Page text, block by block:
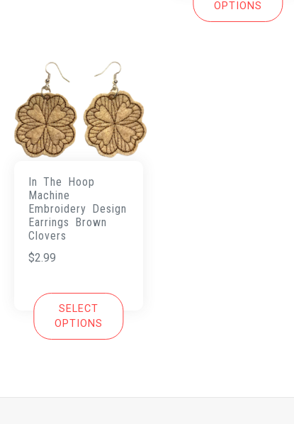
OPTIONS
In The Hoop
Machine
Embroidery Design
Earrings Brown
Clovers
$2.99
SELECT
OPTIONS